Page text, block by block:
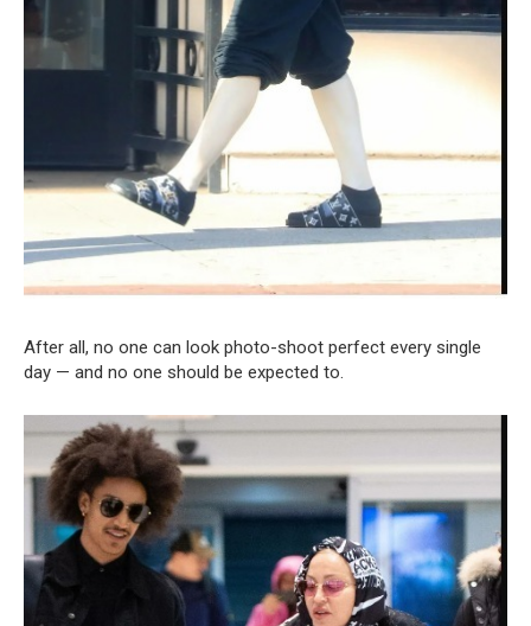
After all, no one can look photo-shoot perfect every single
day — and no one should be expected to.